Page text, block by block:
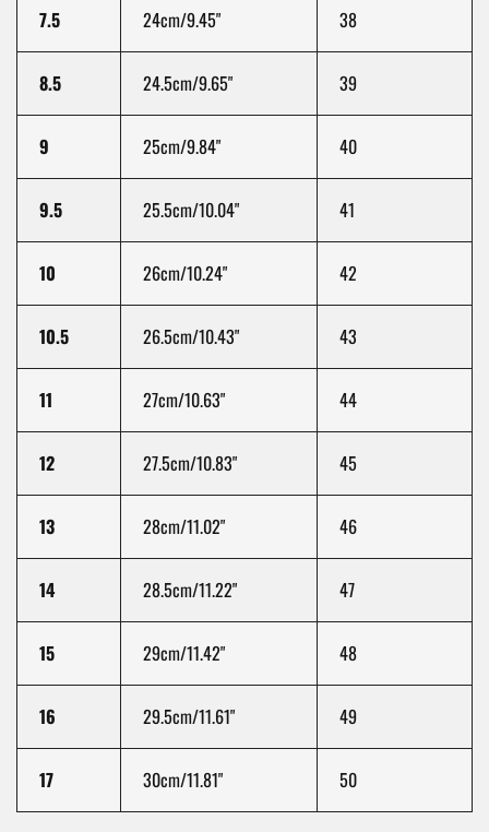
7.5 24cm/9.45" 38
8.5 24.5cm/9.65" 39
9 25cm/9.84" 40
9.5 25.5cm/10.04" 41
10 26cm/10.24" 42
10.5 26.5cm/10.43" 43
11 27cm/10.63" 44
12 27.5cm/10.83" 45
13 28cm/11.02" 46
14 28.5cm/11.22" 47
15 29cm/11.42" 48
16 29.5cm/11.61" 49
17 30cm/11.81" 50